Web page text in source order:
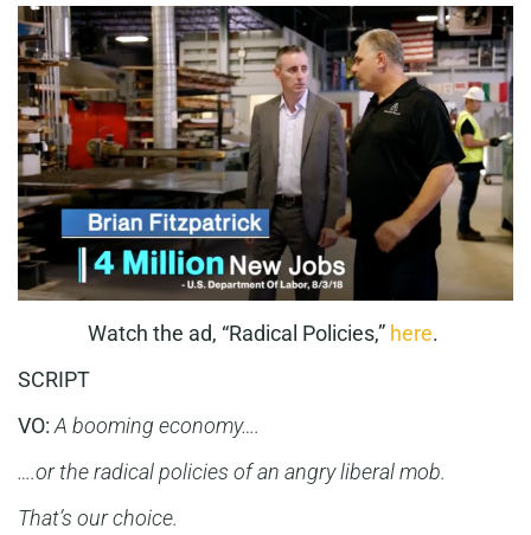
Watch the ad, “Radical Policies,” here.
SCRIPT
VO: A booming economy….
….or the radical policies of an angry liberal mob.
That’s our choice.